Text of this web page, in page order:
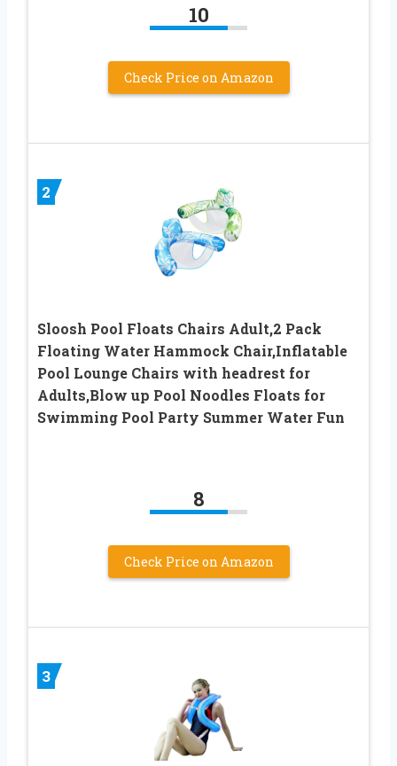
10
Check Price on Amazon
2
Sloosh Pool Floats Chairs Adult,2 Pack
Floating Water Hammock Chair,Inflatable
Pool Lounge Chairs with headrest for
Adults,Blow up Pool Noodles Floats for
Swimming Pool Party Summer Water Fun
8
Check Price on Amazon
3